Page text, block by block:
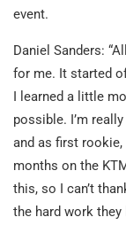
event.
Daniel Sanders:
for me. It started
I learned a little
possible. I’m
and as first rookie,
months on the
this, so I can’t
the hard work they